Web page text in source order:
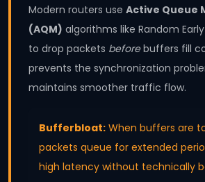
Modern routers use Active Queue
(AQM) algorithms like Random
to drop packets beforebuffers fill
prevents the synchronization
maintains smoother traffic flow.
Bufferbloat: When buffers are
packets queue for extended
high latency without technically